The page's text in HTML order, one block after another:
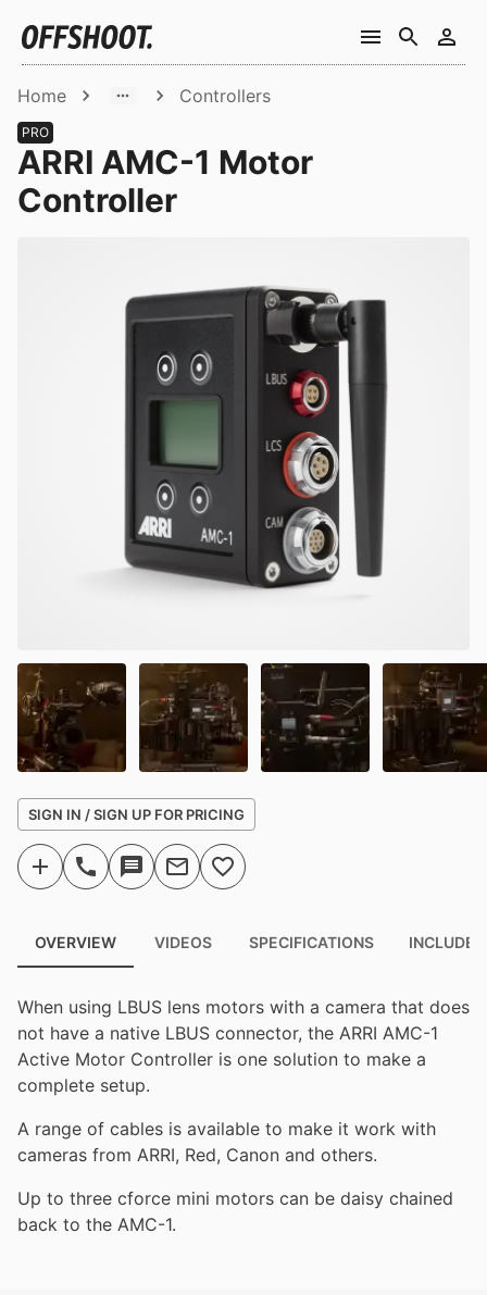
Home Controllers
PRO
ARRI AMC-1 Motor
Controller
SIGN IN / SIGN UP FOR PRICING
OVERVIEW VIDEOS SPECIFICATIONS INCLUDED
When using LBUS lens motors with a camera that does
not have a native LBUS connector, the ARRI AMC-1
Active Motor Controller is one solution to make a
complete setup.
A range of cables is available to make it work with
cameras from ARRI, Red, Canon and others.
Up to three cforce mini motors can be daisy chained
back to the AMC-1.